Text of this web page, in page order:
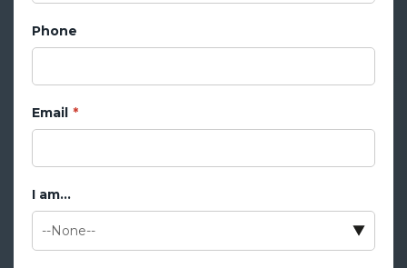
Phone
Email
I am...